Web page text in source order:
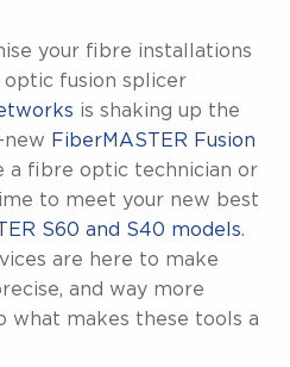
your fibre installations
fusion splicer
is shaking up the
new FiberMASTER Fusion
a fibre optic technician or
to meet your new best
S60 and S40 models.
are here to make
and way more
what makes these tools a